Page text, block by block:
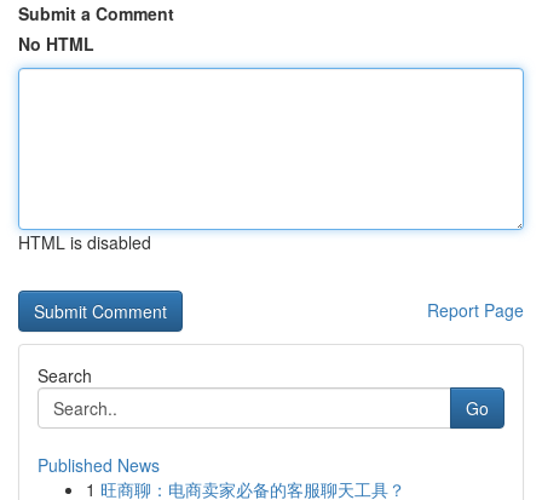
Submit a Comment
No HTML
HTML is disabled
Report Page
Search
Go
Published News
1 旺商聊：电商卖家必备的客服聊天工具？